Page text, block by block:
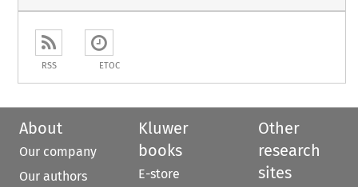
RSS ETOC
About
Our company
Our authors
Kluwer
books
E-store
Other
research
sites